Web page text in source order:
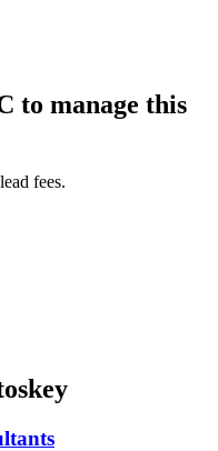
to manage this
fees.